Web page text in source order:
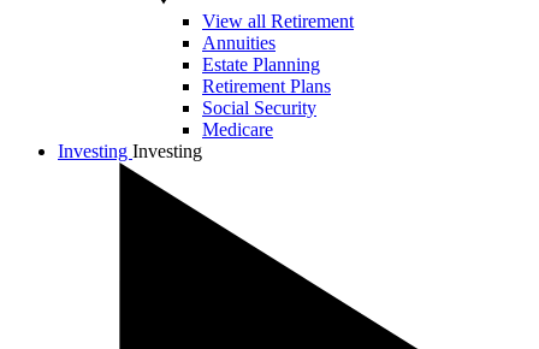
View all Retirement
Annuities
Estate Planning
Retirement Plans
Social Security
Medicare
Investing Investing